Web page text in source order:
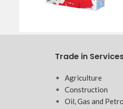
Trade in
Agriculture
Construction
Oil, Gas and